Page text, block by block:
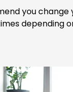
you
depending